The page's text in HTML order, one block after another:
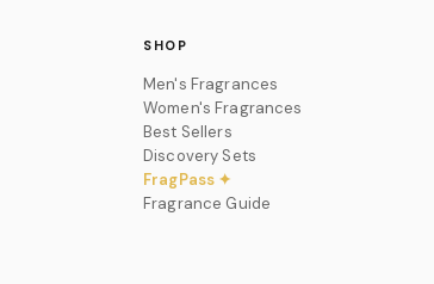
SHOP
Men's Fragrances
Women's Fragrances
Best Sellers
Discovery Sets
FragPass ✦
Fragrance Guide